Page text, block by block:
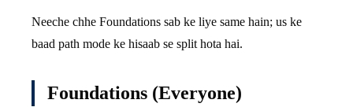
Neeche chhe Foundations sab ke liye same hain; us ke
baad path mode ke hisaab se split hota hai.
Foundations (Everyone)